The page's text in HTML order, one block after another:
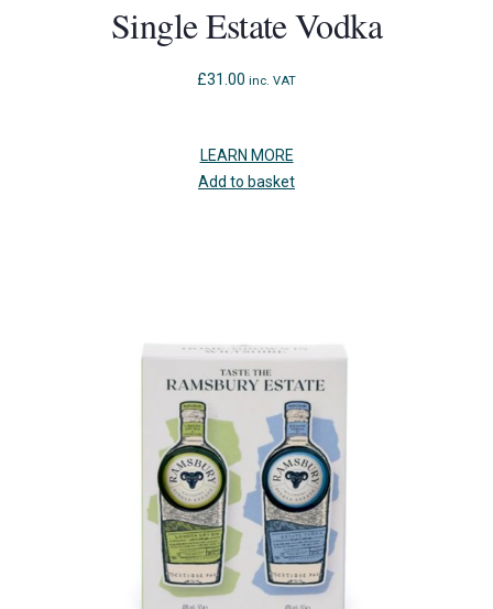
Single Estate Vodka
£31.00 inc. VAT
LEARN MORE
Add to basket